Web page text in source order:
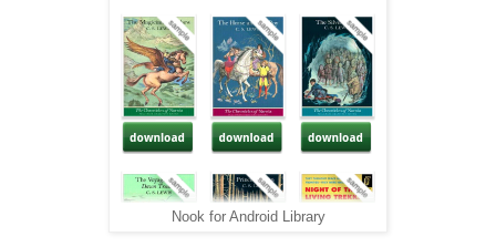
Nook for Android Library